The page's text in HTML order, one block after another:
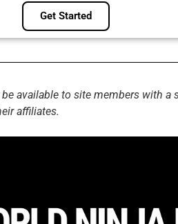
Get Started
available to site members with
affiliates.